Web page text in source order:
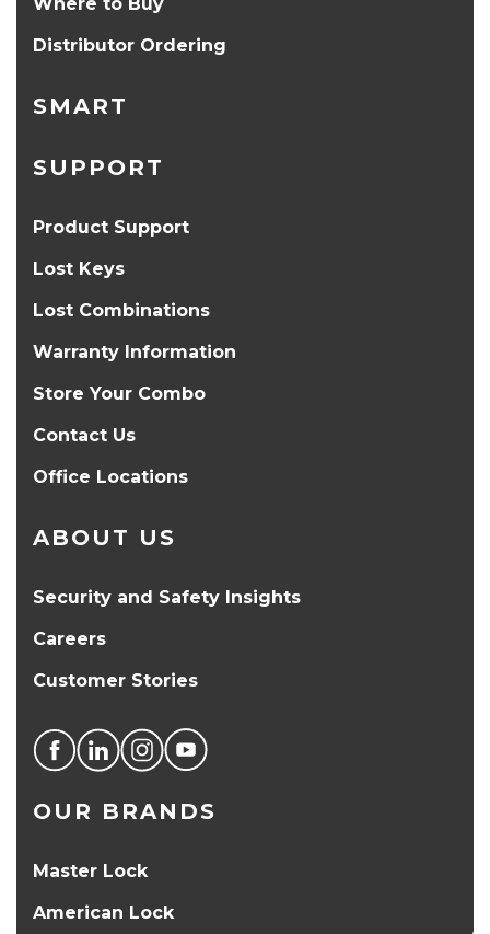
Distributor Ordering
SMART
SUPPORT
Product Support
Lost Keys
Lost Combinations
Warranty Information
Store Your Combo
Contact Us
Office Locations
ABOUT US
Security and Safety Insights
Careers
Customer Stories
OUR BRANDS
Master Lock
American Lock